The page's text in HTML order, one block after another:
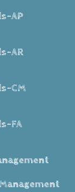
AP
AR
CM
FA